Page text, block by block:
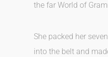
the far World of
She packed her
into the belt and